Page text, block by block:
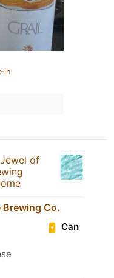
in
Jewel of
Brewing Co.
Can